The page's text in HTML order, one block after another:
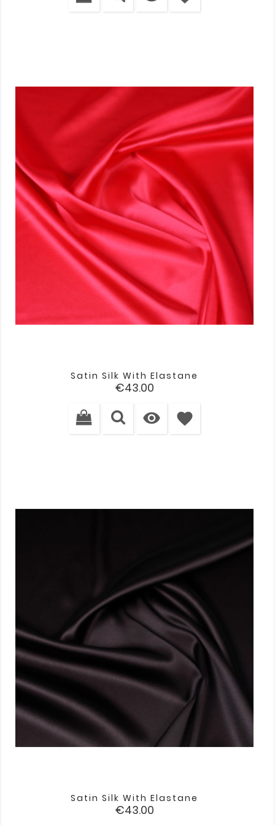
Satin Silk With Elastane
Price
€43.00
 favorite
Satin Silk With Elastane
Price
€43.00